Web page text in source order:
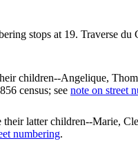
stops at 19. Traverse du
children--Angelique,
census; see note on street
latter children--Marie,
numbering.